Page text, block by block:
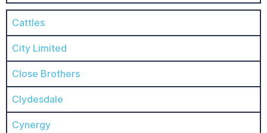
Cattles
City Limited
Close Brothers
Clydesdale
Cynergy